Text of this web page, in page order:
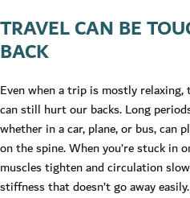
TRAVEL CAN BE
BACK
Even when a trip is mostly
can still hurt our backs. Long
whether in a car, plane, or bus, can
on the spine. When you’re stuck in
muscles tighten and circulation
stiffness that doesn’t go away easily.